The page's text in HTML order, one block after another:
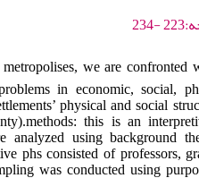
we are
in economic, social,
physical and social
this is an
analyzed using background
phs consisted of professors,
was conducted using